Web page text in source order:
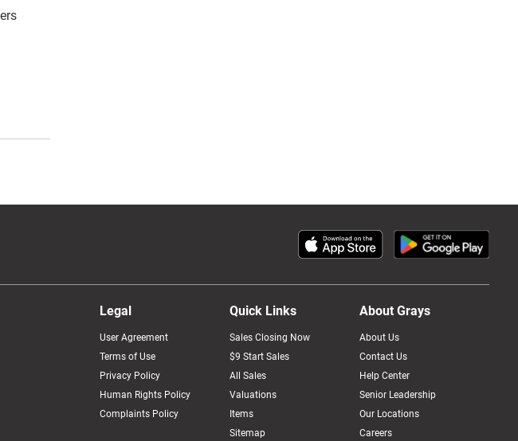
Legal
User Agreement
Terms of Use
Privacy Policy
Human Rights Policy
Complaints Policy
Quick Links
Sales Closing Now
$9 Start Sales
All Sales
Valuations
Items
Sitemap
About Grays
About Us
Contact Us
Help Center
Senior Leadership
Our Locations
Careers